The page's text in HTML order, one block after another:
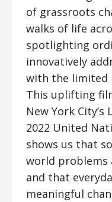
of grassroots
walks of life
spotlighting
innovatively
with the limited
This uplifting
New York
2022 United
shows us that
world problems
and that
meaningful